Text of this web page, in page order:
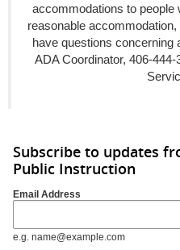
accommodations to people
reasonable
have questions concerning
ADA Coordinator, 406-444-
Subscribe to updates
Public Instruction
Email Address
e.g. name@example.com